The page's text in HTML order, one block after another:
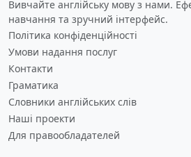
Вивчайте англійську мову з нами.
навчання та зручний інтерфейс.
Політика конфіденційності
Умови надання послуг
Контакти
Граматика
Словники англійських слів
Наші проекти
Для правообладателей